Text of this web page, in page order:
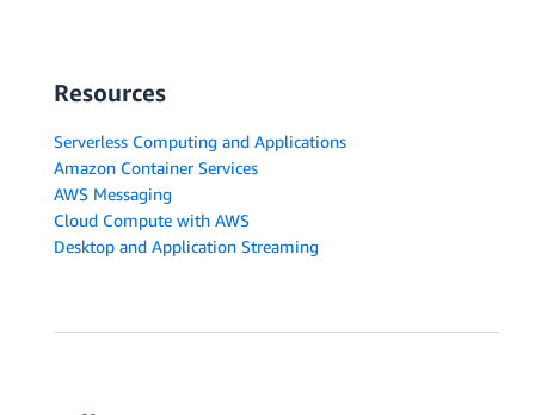
Resources
Serverless Computing and Applications
Amazon Container Services
AWS Messaging
Cloud Compute with AWS
Desktop and Application Streaming